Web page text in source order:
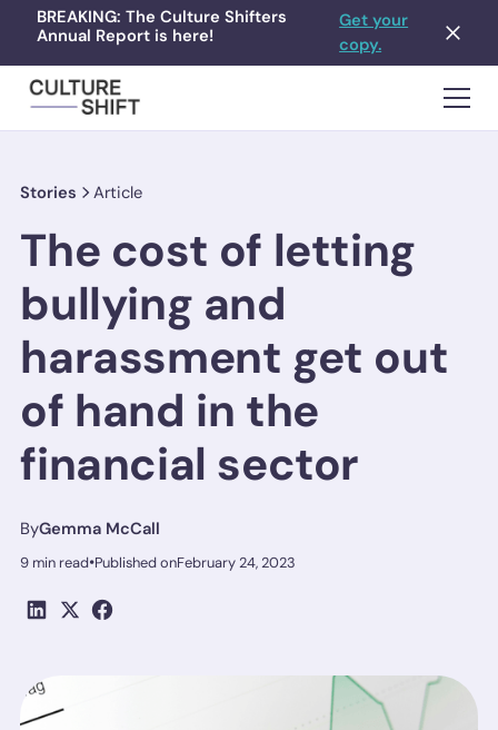
BREAKING: The Culture Shifters
Annual Report is here!
Get your
copy.
Stories Article
The cost of letting
bullying and
harassment get out
of hand in the
financial sector
ByGemma McCall
9 min read•Published onFebruary 24, 2023